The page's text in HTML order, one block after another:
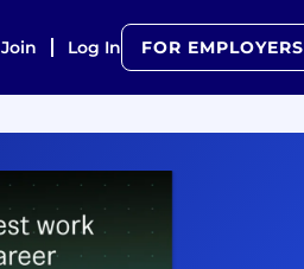
Join Log In FOR EMPLOYERS